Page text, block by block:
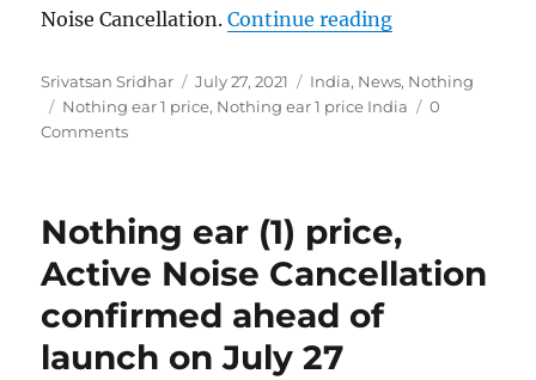
Noise Cancellation.Continue reading“Nothing ear
Author
Srivatsan Sridhar
Posted
on
July 27, 2021 Categories
India, News, Nothing
Tags
Nothing ear 1 price, Nothing ear 1 price India
0
Comments
Nothing ear (1) price,
Active Noise Cancellation
confirmed ahead of
launch on July 27